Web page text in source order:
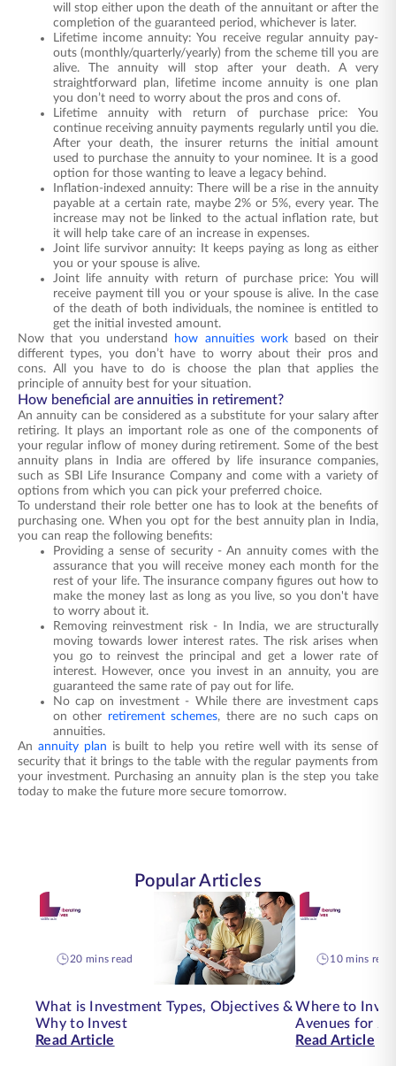
will stop either upon the death of the annuitant or after the
completion of the guaranteed period, whichever is later.
Lifetime income annuity: You receive regular annuity pay-
outs (monthly/quarterly/yearly) from the scheme till you are
alive. The annuity will stop after your death. A very
straightforward plan,
lifetime income annuity is one plan
you don’t need to worry about the pros and cons of.
Lifetime annuity with return of purchase price: You
continue receiving annuity payments regularly until you die.
After your death, the insurer returns the initial amount
used to purchase the annuity to your nominee. It is a good
option for those wanting to leave a legacy behind.
Inflation-indexed annuity: There will be a rise in the annuity
payable at a certain rate, maybe 2% or 5%, every year. The
increase may not be linked to the actual inflation rate, but
it will help take care of an increase in expenses.
Joint life survivor annuity: It keeps paying as long as either
you or your spouse is alive.
Joint life annuity with return of purchase price: You will
receive payment till you or your spouse is alive. In the case
of the death of both individuals, the nominee is entitled to
get the initial invested amount.
Now that you understand
how annuities work based on their
different types, you don’t have to worry about their pros and
cons. All you have todo is choose the plan that applies the
principle of annuity best for your situation.
How beneficial are annuities in retirement?
An annuity can be considered as a substitute for your salary after
retiring. It plays an important role as one of the components of
your regular inflow of money during retirement. Some of the best
annuity plans in India are offered by life insurance companies,
such as SBI Life Insurance Company and come with a variety of
options from which you can pick your preferred choice.
To understand their role better one has to look at the benefits of
purchasing one. When you opt for the best annuity plan in India,
you can reap the following benefits:
Providing a sense of security - An annuity comes with the
assurance that you will receive money each month for the
rest of your life. The insurance company figures out how to
make the money last as long as you live, so you don't have
to worry about it.
Removing reinvestment risk - In India, we are structurally
moving towards lower interest rates. The risk arises when
you go to reinvest the principal and get a lower rate of
interest. However, once you invest in an annuity, you are
guaranteed the same rate of pay out for life.
No cap on investment - While there are investment caps
on other retirement schemes, there are no such caps on
annuities.
An annuity plan is built to help you retire well with its sense of
security that it brings to the table with the regular payments from
your investment. Purchasing anannuity plan is the step you take
today to make the future more secure tomorrow.
Popular Articles
20 mins read
What is Investment Types, Objectives &
Why to Invest
Read Article
10 mins read
Where to
Avenues for
Read Article